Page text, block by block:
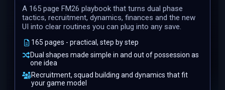
A 165 page FM26 playbook that turns dual phase
tactics, recruitment, dynamics, finances and the new
UI into clear routines you can plug into any save.
165 pages - practical, step by step
Dual shapes made simple in and out of possession as
one idea
Recruitment, squad building and dynamics that fit
your game model